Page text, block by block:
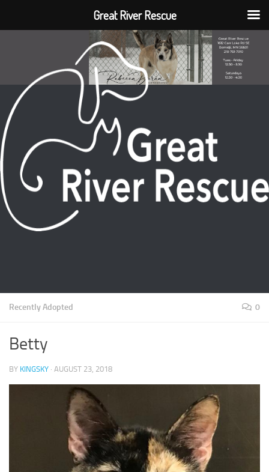
Recently Adopted 0
Betty
BY KINGSKY · AUGUST 23, 2018
Great River Rescue